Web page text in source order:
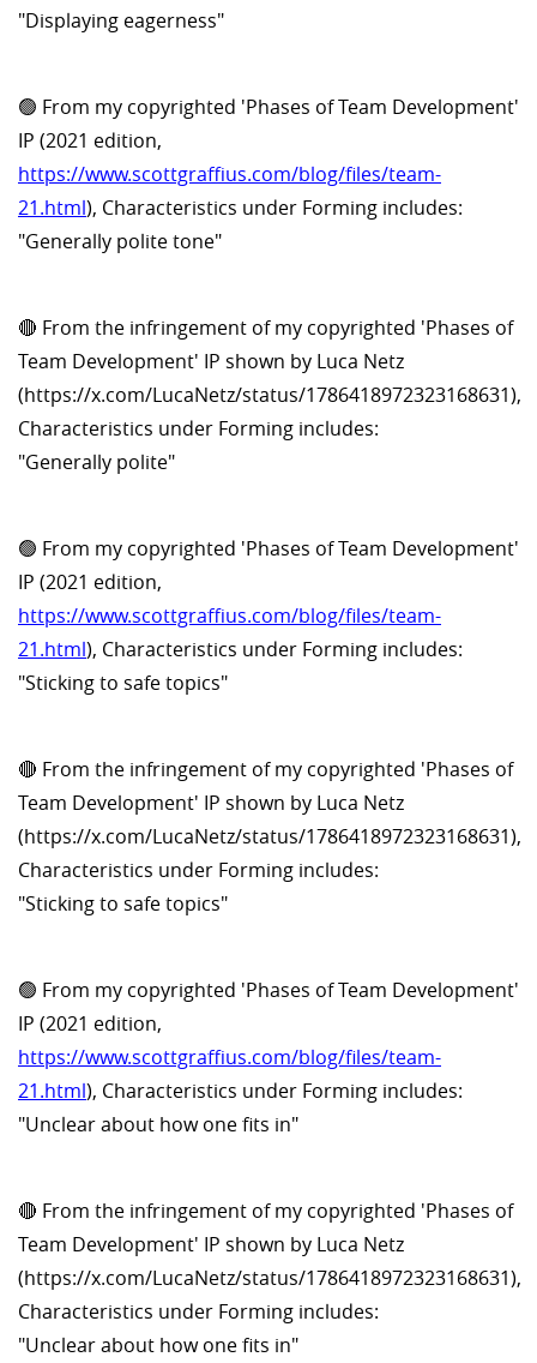
"Displaying eagerness"
🟢 From my copyrighted 'Phases of Team Development'
IP (2021 edition,
https://www.scottgraffius.com/blog/files/team-
21.html), Characteristics under Forming includes:
"Generally polite tone"
🔴 From the infringement of my copyrighted 'Phases of
Team Development' IP shown by Luca Netz
(https://x.com/LucaNetz/status/1786418972323168631),
Characteristics under Forming includes:
"Generally polite"
🟢 From my copyrighted 'Phases of Team Development'
IP (2021 edition,
https://www.scottgraffius.com/blog/files/team-
21.html), Characteristics under Forming includes:
"Sticking to safe topics"
🔴 From the infringement of my copyrighted 'Phases of
Team Development' IP shown by Luca Netz
(https://x.com/LucaNetz/status/1786418972323168631),
Characteristics under Forming includes:
"Sticking to safe topics"
🟢 From my copyrighted 'Phases of Team Development'
IP (2021 edition,
https://www.scottgraffius.com/blog/files/team-
21.html), Characteristics under Forming includes:
"Unclear about how one fits in"
🔴 From the infringement of my copyrighted 'Phases of
Team Development' IP shown by Luca Netz
(https://x.com/LucaNetz/status/1786418972323168631),
Characteristics under Forming includes:
"Unclear about how one fits in"